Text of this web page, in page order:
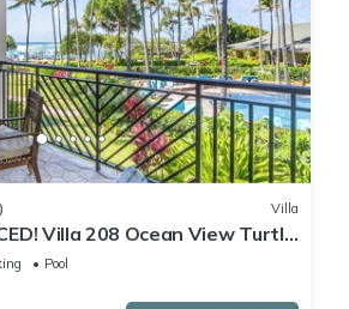
Villa
Villa 208 Ocean View Turtle
Pool